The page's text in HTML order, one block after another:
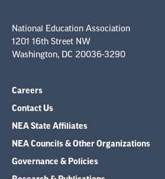
National Education Association
1201 16th Street NW
Washington, DC 20036-3290
Careers
Contact Us
NEA State Affiliates
NEA Councils & Other Organizations
Governance & Policies